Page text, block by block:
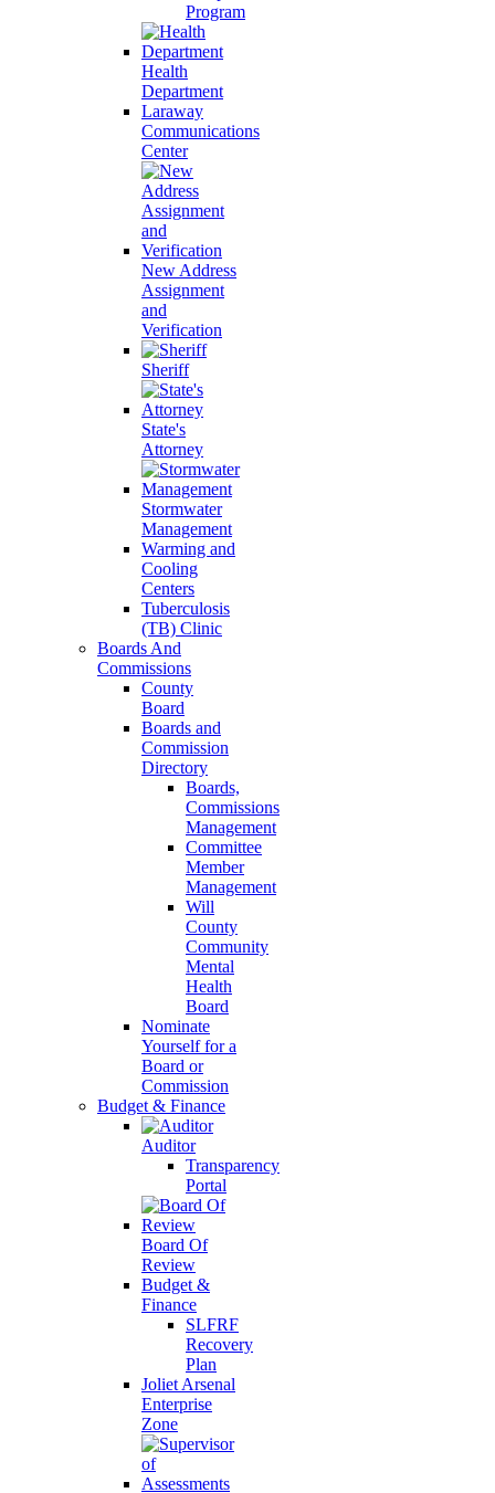
Program
Health
Department
Laraway
Communications
Center
New Address
Assignment
and
Verification
Sheriff
State's
Attorney
Stormwater
Management
Warming and
Cooling
Centers
Tuberculosis
(TB) Clinic
Boards And
Commissions
County
Board
Boards and
Commission
Directory
Boards,
Commissions
Management
Committee
Member
Management
Will
County
Community
Mental
Health
Board
Nominate
Yourself for a
Board or
Commission
Budget & Finance
Auditor
Transparency
Portal
Board Of
Review
Budget &
Finance
SLFRF
Recovery
Plan
Joliet Arsenal
Enterprise
Zone